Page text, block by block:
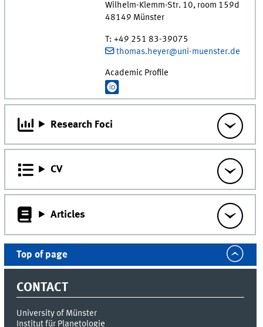
Wilhelm-Klemm-Str. 10, room 159d
48149 Münster
T: +49 251 83-39075
thomas.heyer@uni-muenster.de
Academic Profile
Research Foci
CV
Articles
Top of page
CONTACT
University of Münster
Institut für Planetologie